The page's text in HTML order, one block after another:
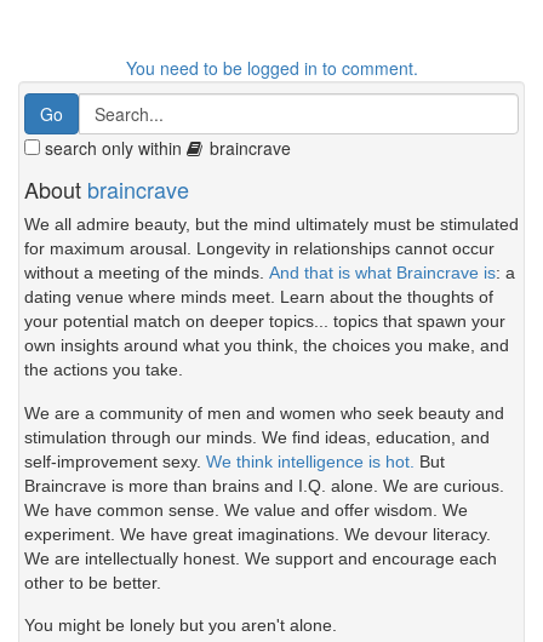
You need to be logged in to comment.
search only within braincrave
About braincrave
We all admire beauty, but the mind ultimately must be stimulated
for maximum arousal. Longevity in relationships cannot occur
without a meeting of the minds. And that is what Braincrave is: a
dating venue where minds meet. Learn about the thoughts of
your potential match on deeper topics... topics that spawn your
own insights around what you think, the choices you make, and
the actions you take.
We are a community of men and women who seek beauty and
stimulation through our minds. We find ideas, education, and
self-improvement sexy. We think intelligence is hot. But
Braincrave is more than brains and I.Q. alone. We are curious.
We have common sense. We value and offer wisdom. We
experiment. We have great imaginations. We devour literacy.
We are intellectually honest. We support and encourage each
other to be better.
You might be lonely but you aren't alone.